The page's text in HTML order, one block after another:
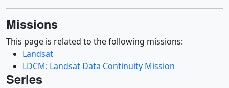
Missions
This page is related to the following missions:
Landsat
LDCM: Landsat Data Continuity Mission
Series